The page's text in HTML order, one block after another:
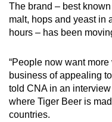
Word
Spot as
The brand – best
malt, hops and yeast in
hours – has been
“People now want
business of appealing
told CNA in an
where Tiger Beer is
countries.